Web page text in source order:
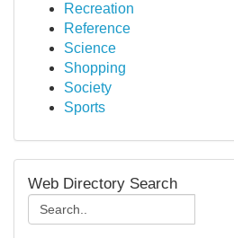
Recreation
Reference
Science
Shopping
Society
Sports
Web Directory Search